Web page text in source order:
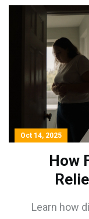
Oct 14, 2025
How
Learn how